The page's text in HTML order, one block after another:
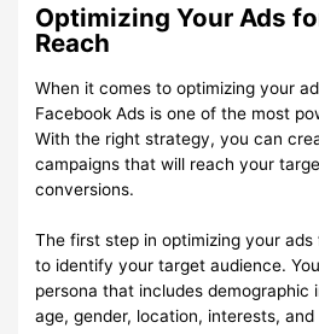
Optimizing Your Ads
Reach
When it comes to optimizing your
Facebook Ads is one of the most
With the right strategy, you can
campaigns that will reach your
conversions.
The first step in optimizing your
to identify your target audience.
persona that includes demographic
age, gender, location, interests,